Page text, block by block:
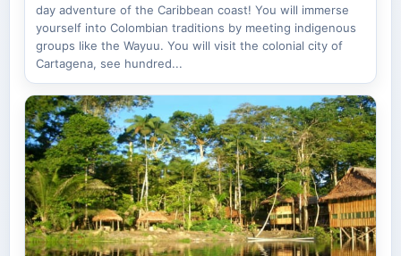
day adventure of the Caribbean coast! You will immerse
yourself into Colombian traditions by meeting indigenous
groups like the Wayuu. You will visit the colonial city of
Cartagena, see hundred...